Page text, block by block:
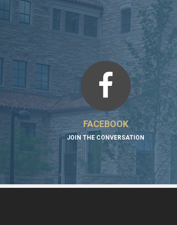
FACEBOOK
JOIN THE CONVERSATION